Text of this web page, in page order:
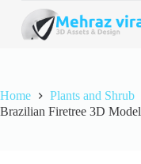
k
c
o
Home Plants and Shrub
Brazilian Firetree 3D Model